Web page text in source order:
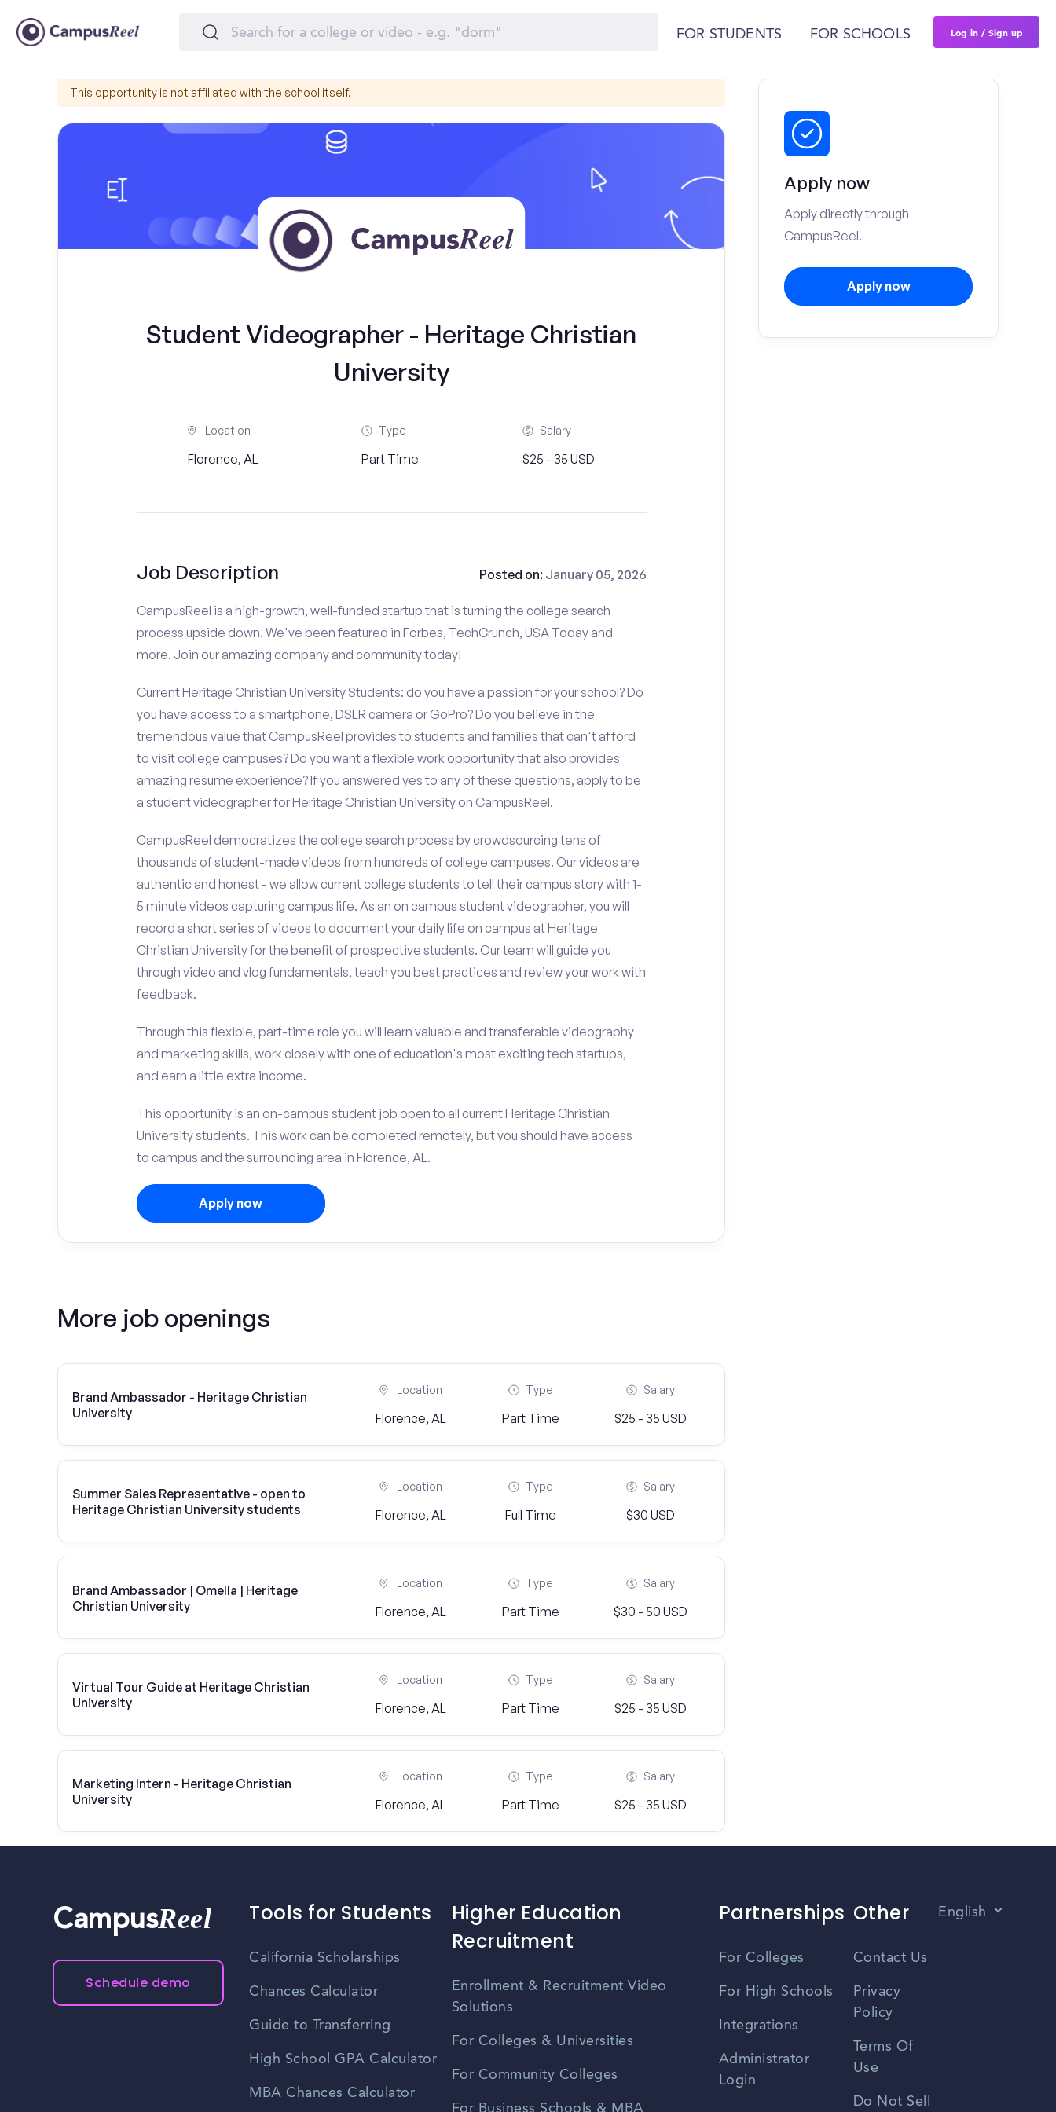
FOR STUDENTS FOR SCHOOLS Log in / Sign up
This opportunity is not affiliated with the school itself.
Student Videographer - Heritage Christian
University
Location
Florence, AL
Type
Part Time
Salary
$25 - 35 USD
Job Description Posted on: January 05, 2026
CampusReel is a high-growth, well-funded startup that is turning the college search
process upside down. We've been featured in Forbes, TechCrunch, USA Today and
more. Join our amazing company and community today!
Current Heritage Christian University Students: do you have a passion for your school? Do
you have access to a smartphone, DSLR camera or GoPro? Do you believe in the
tremendous value that CampusReel provides to students and families that can't afford
to visit college campuses? Do you want a flexible work opportunity that also provides
amazing resume experience? If you answered yes to any of these questions, apply to be
a student videographer for Heritage Christian University on CampusReel.
CampusReel democratizes the college search process by crowdsourcing tens of
thousands of student-made videos from hundreds of college campuses. Our videos are
authentic and honest - we allow current college students to tell their campus story with 1-
5 minute videos capturing campus life. As an on campus student videographer, you will
record a short series of videos to document your daily life on campus at Heritage
Christian University for the benefit of prospective students. Our team will guide you
through video and vlog fundamentals, teach you best practices and review your work with
feedback.
Through this flexible, part-time role you will learn valuable and transferable videography
and marketing skills, work closely with one of education's most exciting tech startups,
and earn a little extra income.
This opportunity is an on-campus student job open to all current Heritage Christian
University students. This work can be completed remotely, but you should have access
to campus and the surrounding area in Florence, AL.
Apply now
More job openings
Brand Ambassador - Heritage Christian
University
Location
Florence, AL
Type
Part Time
Salary
$25 - 35 USD
Summer Sales Representative - open to
Heritage Christian University students
Location
Florence, AL
Type
Full Time
Salary
$30 USD
Brand Ambassador | Omella | Heritage
Christian University
Location
Florence, AL
Type
Part Time
Salary
$30 - 50 USD
Virtual Tour Guide at Heritage Christian
University
Location
Florence, AL
Type
Part Time
Salary
$25 - 35 USD
Marketing Intern - Heritage Christian
University
Location
Florence, AL
Type
Part Time
Salary
$25 - 35 USD
Apply now
Apply directly through
CampusReel.
Apply now
CampusReel
Schedule demo
Tools for Students
California Scholarships
Chances Calculator
Guide to Transferring
High School GPA Calculator
MBA Chances Calculator
Higher Education
Recruitment
Enrollment & Recruitment Video
Solutions
For Colleges & Universities
For Community Colleges
For Business Schools & MBA
Partnerships
For Colleges
For High Schools
Integrations
Administrator
Login
Other
Contact Us
Privacy
Policy
Terms Of
Use
Do Not Sell
English